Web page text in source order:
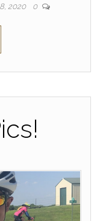
2020 0